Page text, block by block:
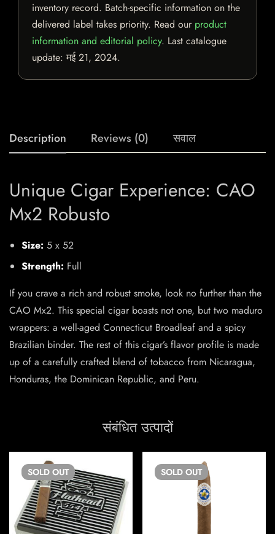
inventory record. Batch-specific information on the
delivered label takes priority. Read our product
information and editorial policy. Last catalogue
update:मई 21, 2024.
Description Reviews (0) सवाल
Unique Cigar Experience: CAO
Mx2 Robusto
Size: 5 x 52
Strength: Full
If you crave a rich and robust smoke, look no further than the
CAO Mx2. This special cigar boasts not one, but two maduro
wrappers: a well-aged Connecticut Broadleaf and a spicy
Brazilian binder. The rest of this cigar’s flavor profile is made
up of a carefully crafted blend of tobacco from Nicaragua,
Honduras, the Dominican Republic, and Peru.
संबंधित उत्पादों
SOLD OUT SOLD OUT